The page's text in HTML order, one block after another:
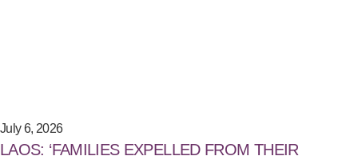
July 6, 2026
LAOS: ‘FAMILIES EXPELLED FROM THEIR